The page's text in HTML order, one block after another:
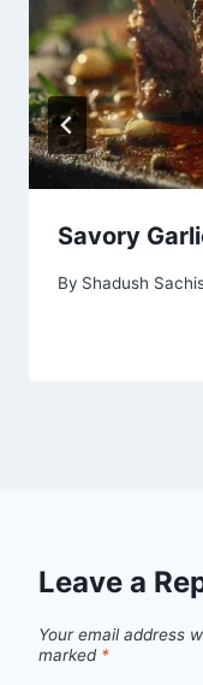
Savory
By Shadush
Leave a
Your email address
marked *